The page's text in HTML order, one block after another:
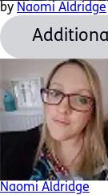
by Naomi Aldridge
Naomi Aldridge